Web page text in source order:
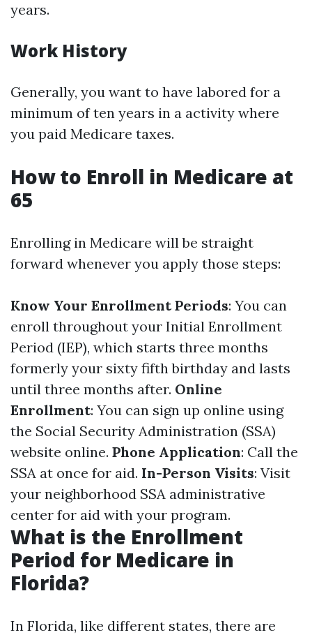
years.
Work History
Generally, you want to have labored for a
minimum of ten years in a activity where
you paid Medicare taxes.
How to Enroll in Medicare at
65
Enrolling in Medicare will be straight
forward whenever you apply those steps:
Know Your Enrollment Periods: You can
enroll throughout your Initial Enrollment
Period (IEP), which starts three months
formerly your sixty fifth birthday and lasts
until three months after. Online
Enrollment: You can sign up online using
the Social Security Administration (SSA)
website online. Phone Application: Call the
SSA at once for aid. In-Person Visits: Visit
your neighborhood SSA administrative
center for aid with your program.
What is the Enrollment
Period for Medicare in
Florida?
In Florida, like different states, there are